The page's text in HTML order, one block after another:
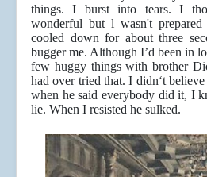
things. I burst into tears. I
wonderful but l wasn't
cooled down for about three
bugger me. Although I’d been in
few huggy things with brother
had over tried that. I didn‘t
when he said everybody did it, I
lie. When I resisted he sulked.